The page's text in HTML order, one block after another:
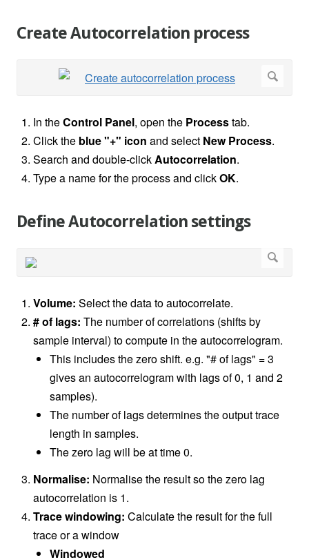
Create Autocorrelation process
In theControl Panel, open the Processtab.
Click the blue "+" icon and select New Process.
Search and double-clickAutocorrelation.
Type a name for the process and clickOK.
Define Autocorrelation settings
Volume: Select the data to autocorrelate.
# of lags: The number of correlations (shifts by
sample interval) to compute in the autocorrelogram.
This includes the zero shift. e.g. "# of lags" = 3
gives an autocorrelogram with lags of 0, 1 and 2
samples).
The number of lags determines the output trace
length in samples.
The zero lag will be at time 0.
Normalise: Normalise the result so the zero lag
autocorrelation is 1.
Trace windowing: Calculate the result for the full
trace or a window
Windowed